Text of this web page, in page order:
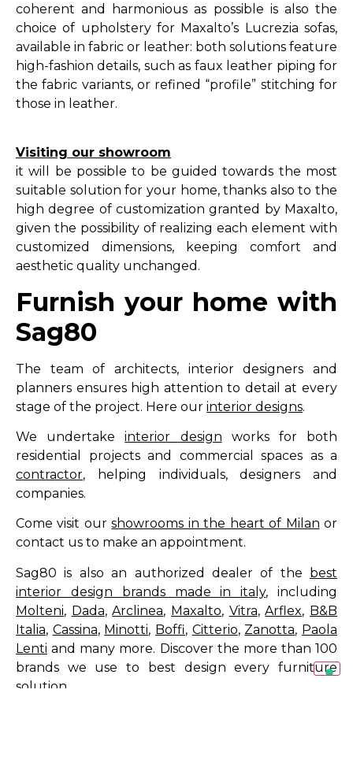
coherent and harmonious as possible is also the
choice of upholstery for Maxalto’s Lucrezia sofas,
available in fabric or leather: both solutions feature
high-fashion details, such as faux leather piping for
the fabric variants, or refined “profile” stitching for
those in leather.
Visiting our showroom
it will be possible to be guided towards the most
suitable solution for your home, thanks also to the
high degree of customization granted by Maxalto,
given the possibility of realizing each element with
customized dimensions, keeping comfort and
aesthetic quality unchanged.
Furnish your home with
Sag80
The team of architects, interior designers and
planners ensures high attention to detail at every
stage of the project. Here our interior designs.
We undertakeinterior design works for both
residential projects and commercial spaces as a
contractor, helping individuals, designers and
companies.
Come visit ourshowrooms in the heart of Milan or
contact us to make an appointment.
Sag80 is also an authorized dealer of the best
interior design brands made in italy, including
Molteni, Dada,Arclinea, Maxalto, Vitra,Arflex, B&B
Italia, Cassina, Minotti, Boffi, Citterio, Zanotta, Paola
Lenti and many more. Discover the more than 100
brands we use to best design every furniture
solution.